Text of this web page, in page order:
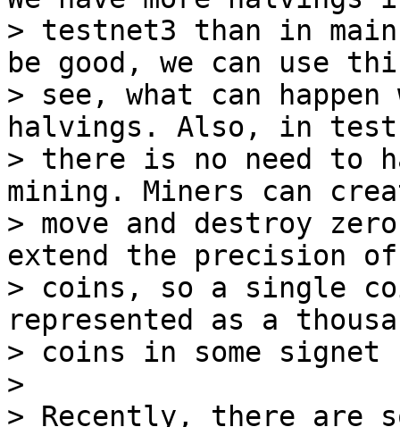
> testnet3 than in
be good, we can use
> see, what can
halvings. Also, in
> there is no need to
mining. Miners can
> move and destroy
extend the precision
> coins, so a single
represented as a
> coins in some signet
>
> Recently, there are